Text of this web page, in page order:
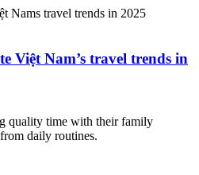
Việt Nam’s travel trends in
quality time with their family
daily routines.